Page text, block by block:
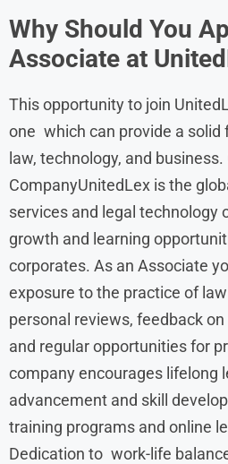
Why Should You
Associate at
This opportunity to join
one which can provide a solid
law, technology, and business.
CompanyUnitedLex is the
services and legal technology
growth and learning
corporates. As an Associate
exposure to the practice of
personal reviews, feedback
and regular opportunities for
company encourages lifelong
advancement and skill
training programs and online
Dedication to work-life